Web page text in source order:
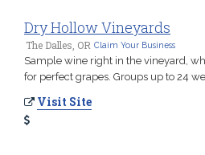
Dry Hollow Vineyards
The Dalles, OR Claim Your Business
Sample wine right in the vineyard,
for perfect grapes. Groups up to 24
Visit Site